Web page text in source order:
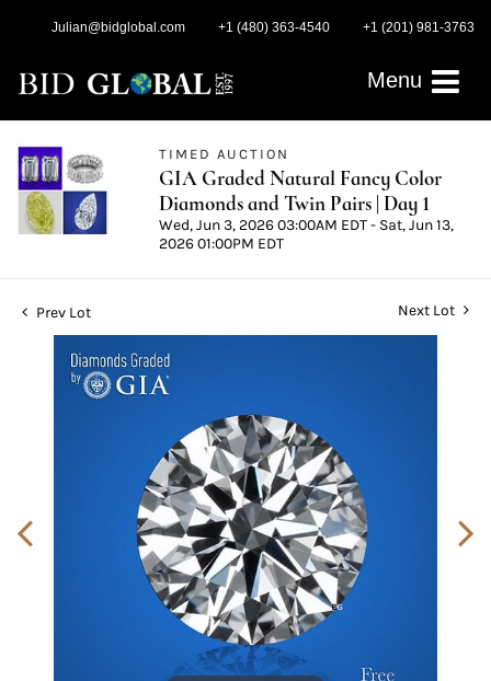
Julian@bidglobal.com +1 (480) 363-4540 +1 (201) 981-3763
Menu
TIMED AUCTION
GIA Graded Natural Fancy Color
Diamonds and Twin Pairs | Day 1
Wed, Jun 3, 2026 03:00AM EDT - Sat, Jun 13,
2026 01:00PM EDT
Prev Lot Next Lot